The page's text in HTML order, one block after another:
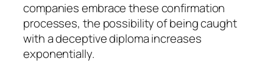
companies embrace these confirmation
processes, the possibility of being caught
with a deceptive diploma increases
exponentially.